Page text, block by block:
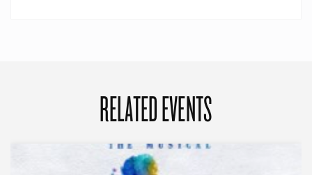
RELATED EVENTS